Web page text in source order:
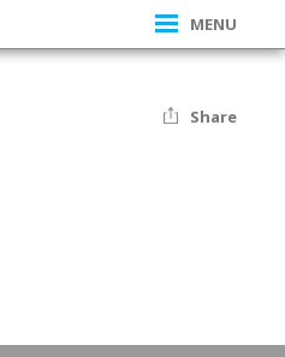
MENU
Share